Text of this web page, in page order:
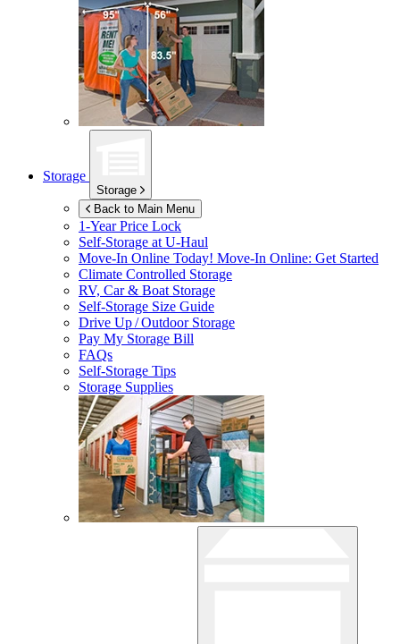
Storage
Storage
Back to Main Menu
1-Year Price Lock
Self-Storage atU-Haul
Move-In Online Today! Move-In Online: Get Started
Climate Controlled Storage
RV, Car & Boat Storage
Self-Storage Size Guide
Drive Up / Outdoor Storage
Pay My Storage Bill
FAQs
Self-Storage Tips
Storage Supplies